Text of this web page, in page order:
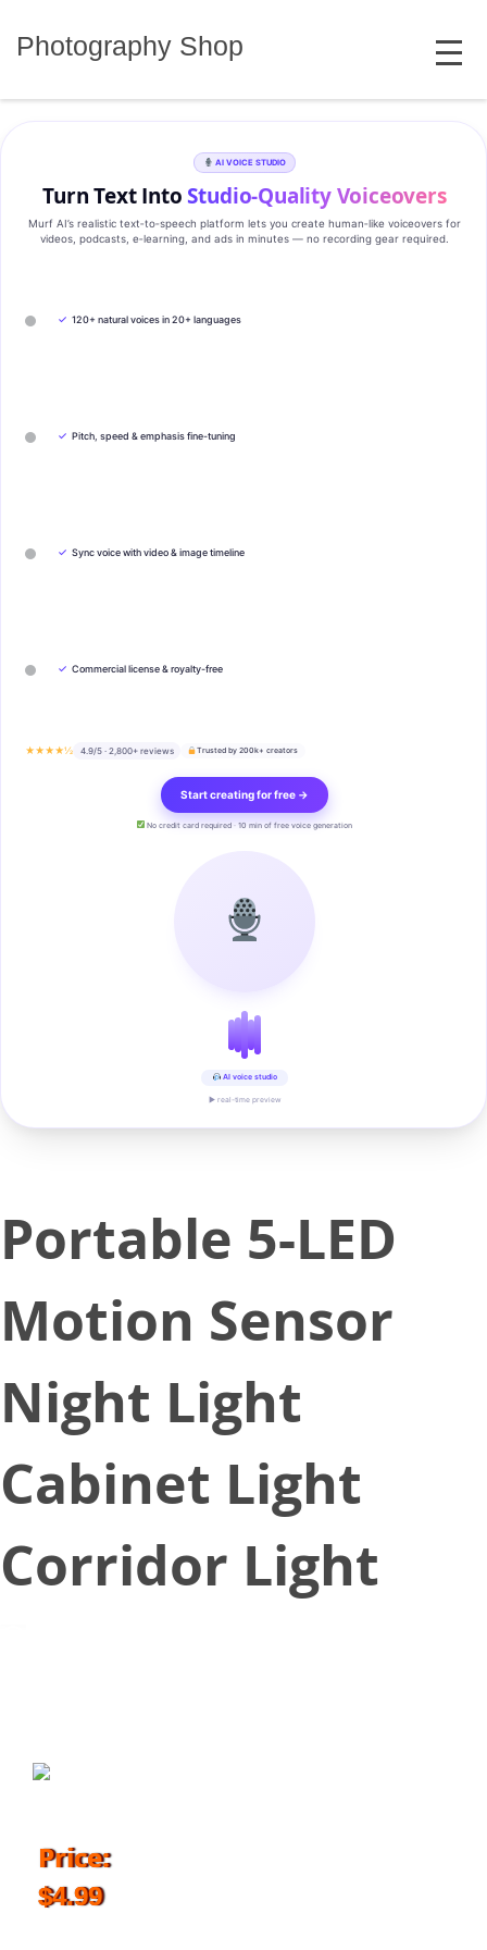
Photography Shop MENU
AI VOICE STUDIO
Turn Text IntoStudio‑Quality Voiceovers
Murf AI’s realistic text‑to‑speech platform lets you create human‑like voiceovers for
videos, podcasts, e‑learning, and ads in minutes — no recording gear required.
✓ 120+ natural voices in 20+ languages
✓ Pitch, speed & emphasis fine-tuning
✓ Sync voice with video & image timeline
✓ Commercial license & royalty-free
★★★★½ 4.9/5 · 2,800+ reviews Trusted by 200k+ creators
Start creating for free →
No credit card required · 10 min of free voice generation
AI voice studio
▶ real-time preview
Portable 5-LED
Motion Sensor
Night Light
Cabinet Light
Corridor Light
Price:
$4.99